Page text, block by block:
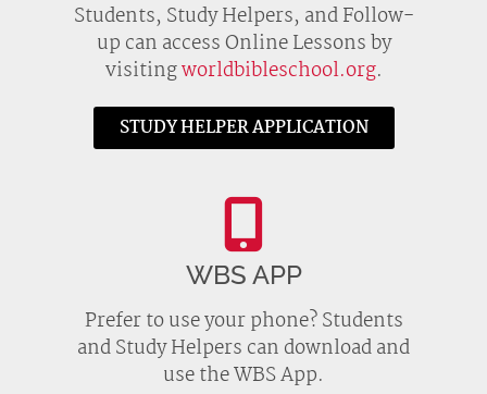
Students, Study Helpers, and Follow-
up can access Online Lessons by
visitingworldbibleschool.org.
STUDY HELPER APPLICATION
WBS APP
Prefer to use your phone? Students
and Study Helpers can download and
use the WBS App.